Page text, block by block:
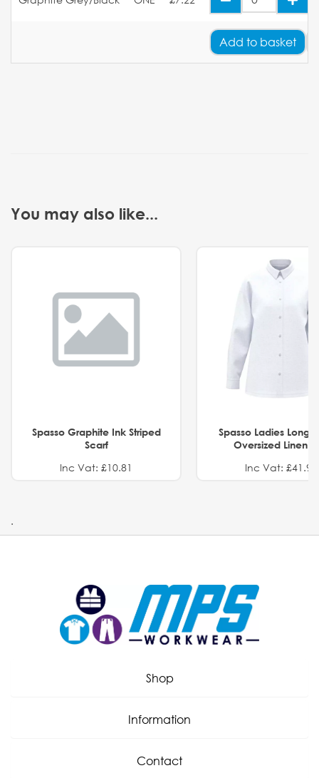
Add to basket
You may also like...
Spasso Graphite Ink Striped
Scarf
Inc Vat: £10.81
Spasso Ladies Long
Oversized Linen
Inc Vat: £41.91
.
Shop
Information
Contact